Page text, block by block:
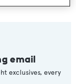
email
exclusives, every